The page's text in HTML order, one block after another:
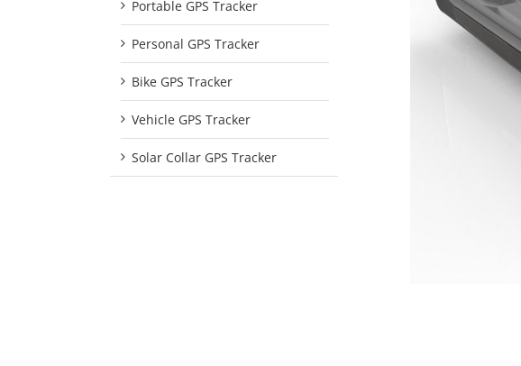
Portable GPS Tracker
Personal GPS Tracker
Bike GPS Tracker
Vehicle GPS Tracker
Solar Collar GPS Tracker